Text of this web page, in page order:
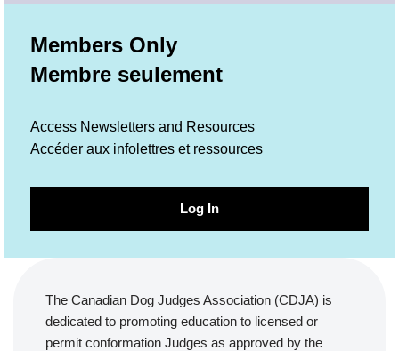
Members Only
Membre seulement
Access Newsletters and Resources
Accéder aux infolettres et ressources
Log In
The Canadian Dog Judges Association (CDJA) is
dedicated to promoting education to licensed or
permit conformation Judges as approved by the